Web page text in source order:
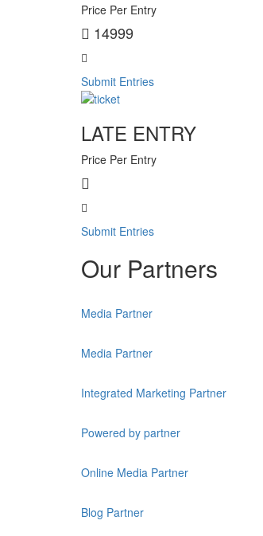
Price Per Entry
14999
Submit Entries
LATE ENTRY
Price Per Entry
Submit Entries
Our Partners
Media Partner
Media Partner
Integrated Marketing Partner
Powered by partner
Online Media Partner
Blog Partner